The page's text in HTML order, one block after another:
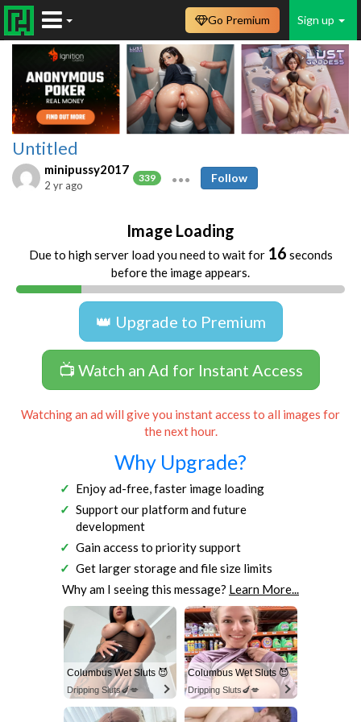
Sign up
Go Premium
Untitled
minipussy2017
339
2 yr ago
Follow
Image Loading
Due to high server load you need to wait for 16 seconds
before the image appears.
👑 Upgrade to Premium
📺 Watch an Ad for Instant Access
Watching an ad will give you instant access to all images for
the next hour.
Why Upgrade?
Enjoy ad-free, faster image loading
Support our platform and future
development
Gain access to priority support
Get larger storage and file size limits
Why am I seeing this message? Learn More...
Columbus Wet Sluts 😈
Dripping Sluts🍆💋
Columbus Wet Sluts 😈
Dripping Sluts🍆💋